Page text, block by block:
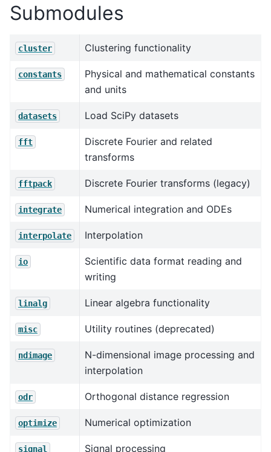
Submodules
cluster Clustering functionality
constants
Physical and mathematical constants
and units
datasets Load SciPy datasets
fft
Discrete Fourier and related
transforms
fftpack Discrete Fourier transforms (legacy)
integrate Numerical integration and ODEs
interpolate Interpolation
io
Scientific data format reading and
writing
linalg Linear algebra functionality
misc Utility routines (deprecated)
ndimage
N-dimensional image processing and
interpolation
odr Orthogonal distance regression
optimize Numerical optimization
signal Signal processing